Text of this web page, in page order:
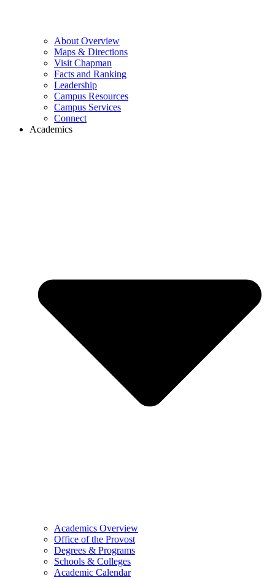
About Overview
Maps & Directions
Visit Chapman
Facts and Ranking
Leadership
Campus Resources
Campus Services
Connect
Academics
Academics Overview
Office of the Provost
Degrees & Programs
Schools & Colleges
Academic Calendar